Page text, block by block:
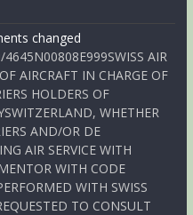
changed
AIR
AIRCRAFT IN CHARGE OF
HOLDERS OF
WHETHER
AND/OR DE
AIR SERVICE WITH
WITH CODE
WITH SWISS
TO CONSULT